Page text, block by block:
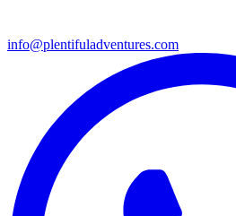
info@plentifuladventures.com